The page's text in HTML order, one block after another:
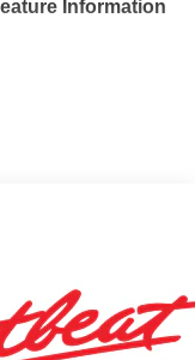
Information
or occupants, for
roadway in front
pedestrians
determines a